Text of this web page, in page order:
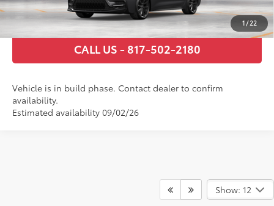
1/22
ESTIMATE PAYMENTS
CALL US - 817-502-2180
Vehicle is in build phase. Contact dealer to confirm
availability.
Estimated availability 09/02/26
Show: 12